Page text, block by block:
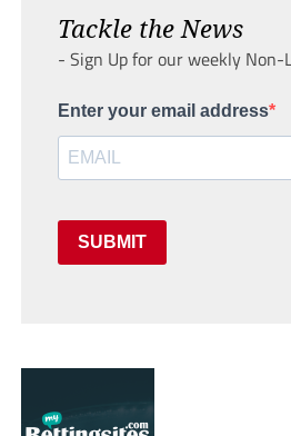
Tackle the News
- Sign Up for our weekly
Enter your email address
SUBMIT